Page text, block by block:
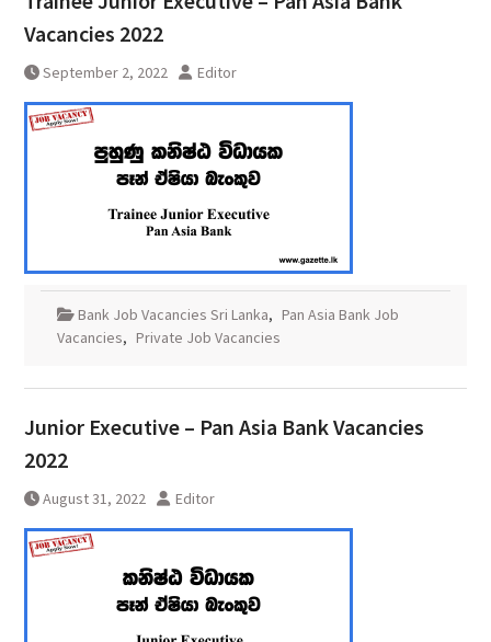
Vacancies 2022
September 2, 2022 Editor
Bank Job Vacancies Sri Lanka, Pan Asia Bank Job
Vacancies, Private Job Vacancies
Junior Executive – Pan Asia Bank Vacancies
2022
August 31, 2022 Editor